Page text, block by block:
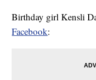
Birthday girl Kensli
Facebook: